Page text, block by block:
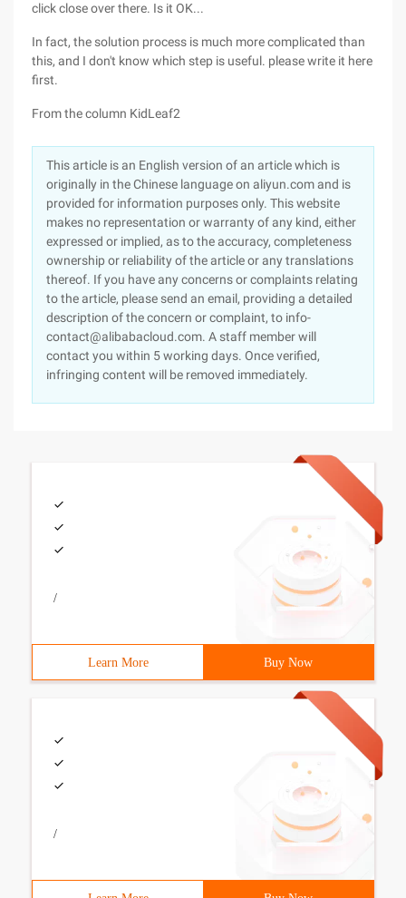
click close over there. Is it OK...
In fact, the solution process is much more complicated than
this, and I don't know which step is useful. please write it here
first.
From the column KidLeaf2
This article is an English version of an article which is
originally in the Chinese language on aliyun.com and is
provided for information purposes only. This website
makes no representation or warranty of any kind, either
expressed or implied, as to the accuracy, completeness
ownership or reliability of the article or any translations
thereof. If you have any concerns or complaints relating
to the article, please send an email, providing a detailed
description of the concern or complaint, to info-
contact@alibabacloud.com. A staff member will
contact you within 5 working days. Once verified,
infringing content will be removed immediately.
/
Learn More Buy Now
/